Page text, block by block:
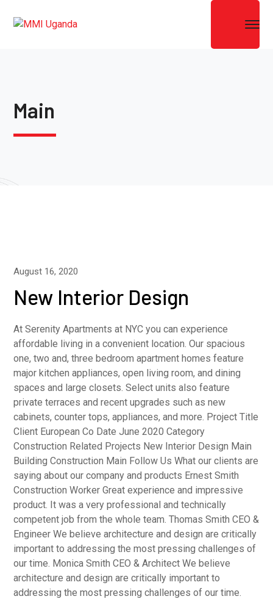
Main
August 16, 2020
New Interior Design
At Serenity Apartments at NYC you can experience
affordable living in a convenient location. Our spacious
one, two and, three bedroom apartment homes feature
major kitchen appliances, open living room, and dining
spaces and large closets. Select units also feature
private terraces and recent upgrades such as new
cabinets, counter tops, appliances, and more. Project Title
Client European Co Date June 2020 Category
Construction Related Projects New Interior Design Main
Building Construction Main Follow Us What our clients are
saying about our company and products Ernest Smith
Construction Worker Great experience and impressive
product. It was a very professional and technically
competent job from the whole team. Thomas Smith CEO &
Engineer We believe architecture and design are critically
important to addressing the most pressing challenges of
our time. Monica Smith CEO & Architect We believe
architecture and design are critically important to
addressing the most pressing challenges of our time.